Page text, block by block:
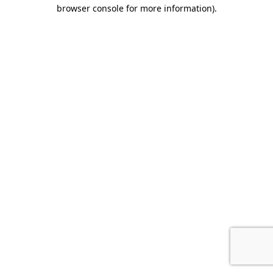
browser console for more information).